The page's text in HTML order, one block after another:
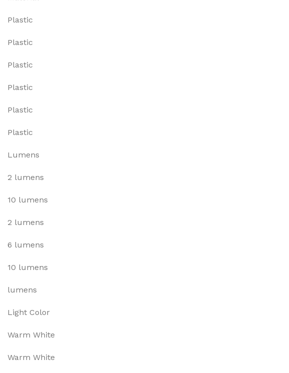
Plastic
Plastic
Plastic
Plastic
Plastic
Plastic
Lumens
2 lumens
10 lumens
2 lumens
6 lumens
10 lumens
lumens
Light Color
Warm White
Warm White